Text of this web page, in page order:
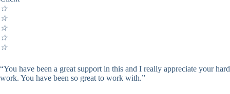
☆
☆
☆
☆
☆
“You have been a great support in this and I really appreciate your hard
work. You have been so great to work with.”